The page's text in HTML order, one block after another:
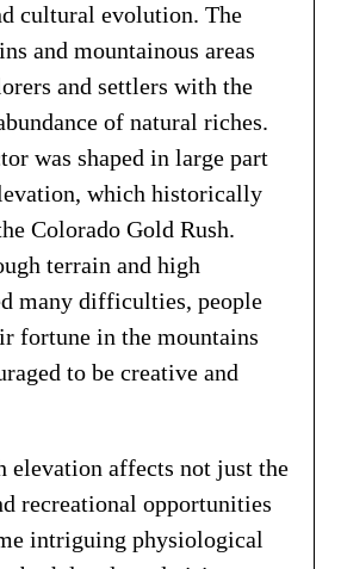
cultural evolution. The
and mountainous areas
and settlers with the
of natural riches.
was shaped in large part
which historically
Colorado Gold Rush.
terrain and high
many difficulties, people
fortune in the mountains
to be creative and
elevation affects not just the
recreational opportunities
intriguing physiological